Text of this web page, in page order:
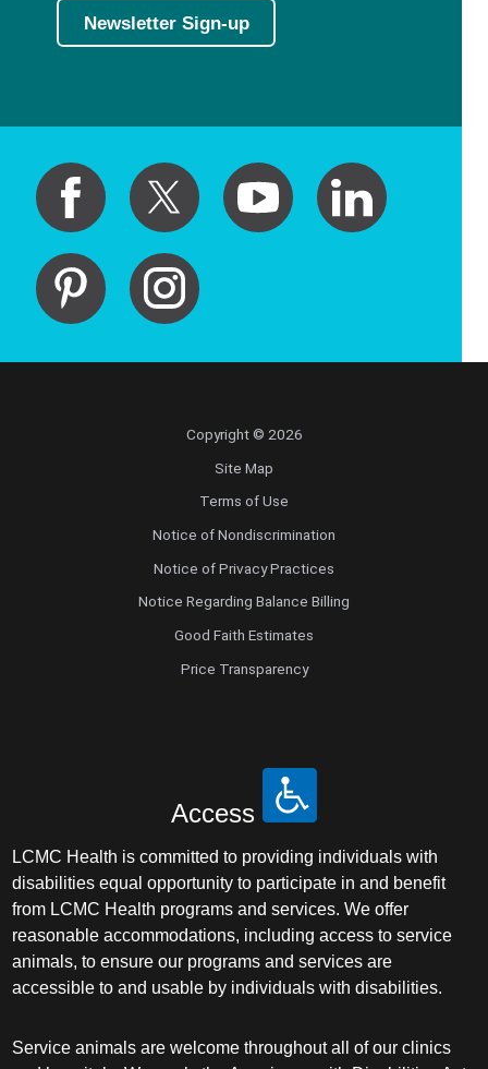
Newsletter Sign-up
Copyright © 2026
Site Map
Terms of Use
Notice of Nondiscrimination
Notice of Privacy Practices
Notice Regarding Balance Billing
Good Faith Estimates
Price Transparency
Access
LCMC Health is committed to providing individuals with
disabilities equal opportunity to participate in and benefit
from LCMC Health programs and services. We offer
reasonable accommodations, including access to service
animals, to ensure our programs and services are
accessible to and usable by individuals with disabilities.
Service animals are welcome throughout all of our clinics